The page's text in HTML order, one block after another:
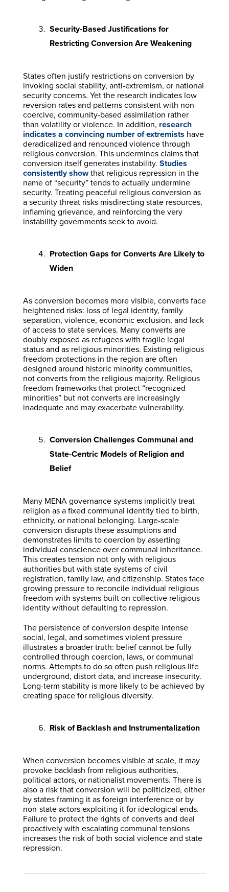
Security-Based Justifications for
Restricting Conversion Are Weakening
States often justify restrictions on conversion by
invoking social stability, anti-extremism, or national
security concerns. Yet the research indicates low
reversion rates and patterns consistent with non-
coercive, community-based assimilation rather
than volatility or violence. In addition, research
indicates a convincing number of extremists have
deradicalized and renounced violence through
religious conversion. This undermines claims that
conversion itself generates instability. Studies
consistently showthat religious repression in the
name of “security” tends to actually undermine
security. Treating peaceful religious conversion as
a security threat risks misdirecting state resources,
inflaming grievance, and reinforcing the very
instability governments seek to avoid.
Protection Gaps for Converts Are Likely to
Widen
As conversion becomes more visible, converts face
heightened risks: loss of legal identity, family
separation, violence, economic exclusion, and lack
of access to state services. Many converts are
doubly exposed as refugees with fragile legal
status and as religious minorities. Existing religious
freedom protections in the region are often
designed around historic minority communities,
not converts from the religious majority. Religious
freedom frameworks that protect “recognized
minorities” but not converts are increasingly
inadequate and may exacerbate vulnerability.
Conversion Challenges Communal and
State-Centric Models of Religion and
Belief
Many MENA governance systems implicitly treat
religion as a fixed communal identity tied to birth,
ethnicity, or national belonging. Large-scale
conversion disrupts these assumptions and
demonstrates limits to coercion by asserting
individual conscience over communal inheritance.
This creates tension not only with religious
authorities but with state systems of civil
registration, family law, and citizenship. States face
growing pressure to reconcile individual religious
freedom with systems built on collective religious
identity without defaulting to repression.
The persistence of conversion despite intense
social, legal, and sometimes violent pressure
illustrates a broader truth: belief cannot be fully
controlled through coercion, laws, or communal
norms. Attempts to do so often push religious life
underground, distort data, and increase insecurity.
Long-term stability is more likely to be achieved by
creating space for religious diversity.
Risk of Backlash and Instrumentalization
When conversion becomes visible at scale, it may
provoke backlash from religious authorities,
political actors, or nationalist movements. There is
also a risk that conversion will be politicized, either
by states framing it as foreign interference or by
non-state actors exploiting it for ideological ends.
Failure to protect the rights of converts and deal
proactively with escalating communal tensions
increases the risk of both social violence and state
repression.